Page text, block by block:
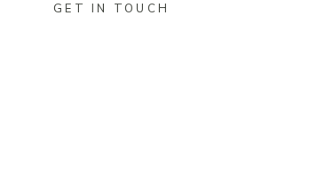
GET IN TOUCH